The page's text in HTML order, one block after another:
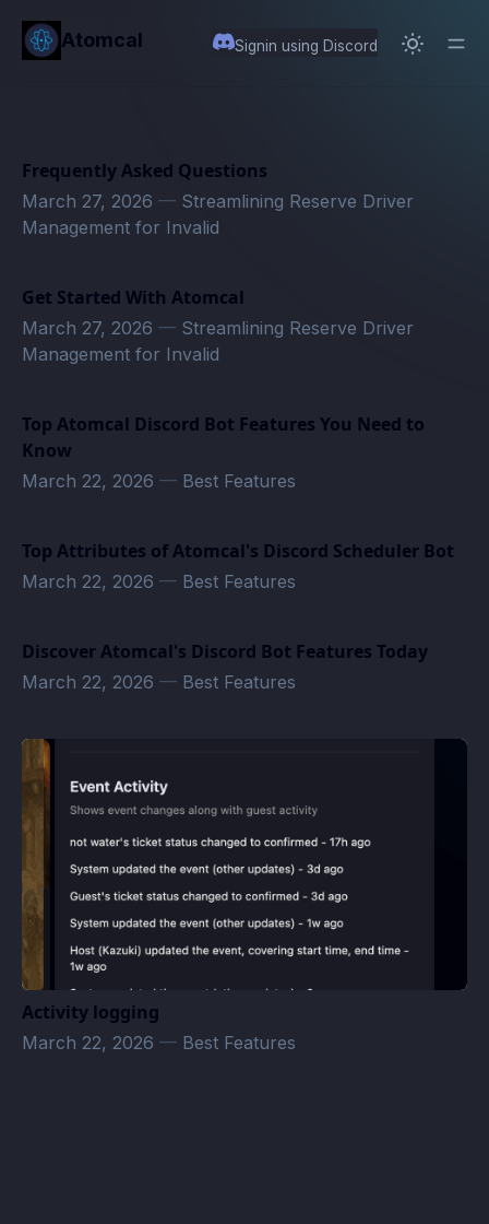
content
Atomcal Signin using Discord
Frequently Asked Questions
March 27, 2026 — Streamlining Reserve Driver
Management for Invalid
Get Started With Atomcal
March 27, 2026 — Streamlining Reserve Driver
Management for Invalid
Top Atomcal Discord Bot Features You Need to
Know
March 22, 2026 — Best Features
Top Attributes of Atomcal's Discord Scheduler Bot
March 22, 2026 — Best Features
Discover Atomcal's Discord Bot Features Today
March 22, 2026 — Best Features
Activity logging
March 22, 2026 — Best Features